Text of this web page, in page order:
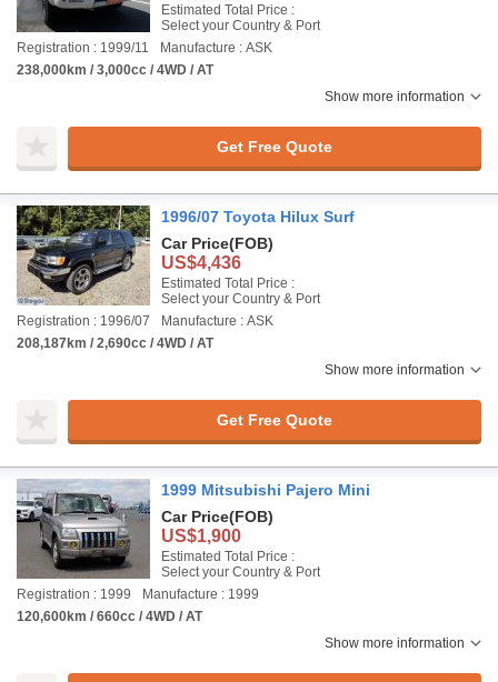
Estimated Total Price :
Select your Country & Port
Registration : 1999/11
Manufacture : ASK
238,000km / 3,000cc / 4WD / AT
Show more information
Get Free Quote
1996/07 Toyota Hilux Surf
Car Price(FOB)
US$4,436
Estimated Total Price :
Select your Country & Port
Registration : 1996/07
Manufacture : ASK
208,187km / 2,690cc / 4WD / AT
Show more information
Get Free Quote
1999 Mitsubishi Pajero Mini
Car Price(FOB)
US$1,900
Estimated Total Price :
Select your Country & Port
Registration : 1999
Manufacture : 1999
120,600km / 660cc / 4WD / AT
Show more information